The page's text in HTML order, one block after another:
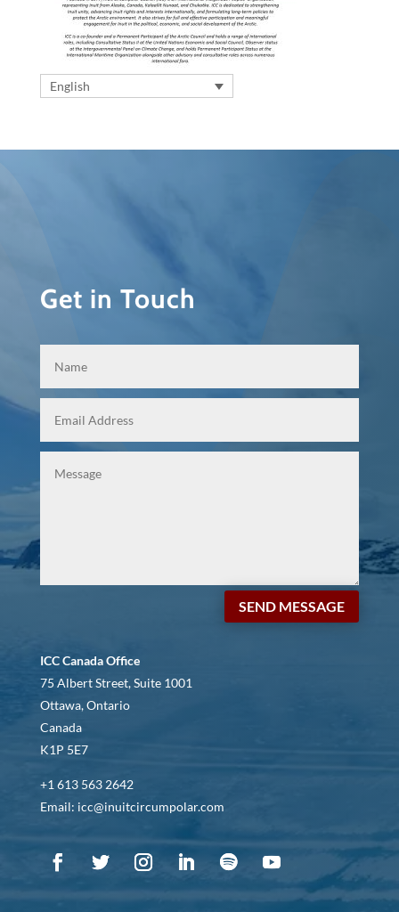
English
Get in Touch
SEND MESSAGE
ICC Canada Office
75 Albert Street, Suite 1001
Ottawa, Ontario
Canada
K1P 5E7
+1 613 563 2642
Email: icc@inuitcircumpolar.com